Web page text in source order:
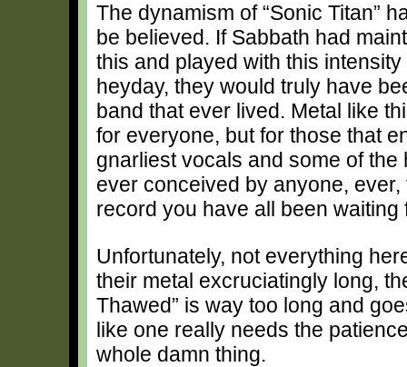
The dynamism of “Sonic Titan”
be believed. If Sabbath had
this and played with this
heyday, they would truly have
band that ever lived. Metal like
for everyone, but for those that
gnarliest vocals and some of the
ever conceived by anyone, ever,
record you have all been waiting
Unfortunately, not everything
their metal excruciatingly long,
Thawed” is way too long and
like one really needs the
whole damn thing.